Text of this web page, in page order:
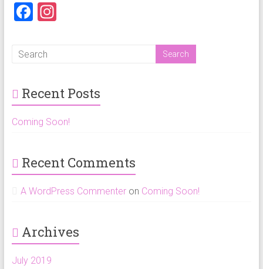
F
ce
o
ok
In
a
m
Recent Posts
Coming Soon!
Recent Comments
A WordPress Commenteron Coming Soon!
Archives
July 2019